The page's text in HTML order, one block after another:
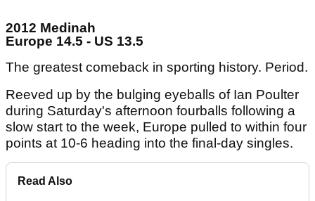
2012 Medinah
Europe 14.5 - US 13.5
The greatest comeback in sporting history. Period.
Reeved up by the bulging eyeballs of Ian Poulter
during Saturday's afternoon fourballs following a
slow start to the week, Europe pulled to within four
points at 10-6 heading into the final-day singles.
Read Also